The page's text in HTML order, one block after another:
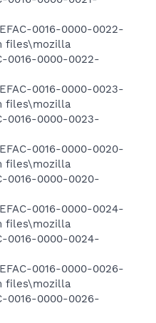
0016-0000-0022-
files\mozilla
0016-0000-0022-
0016-0000-0023-
files\mozilla
0016-0000-0023-
0016-0000-0020-
files\mozilla
0016-0000-0020-
0016-0000-0024-
files\mozilla
0016-0000-0024-
0016-0000-0026-
files\mozilla
0016-0000-0026-